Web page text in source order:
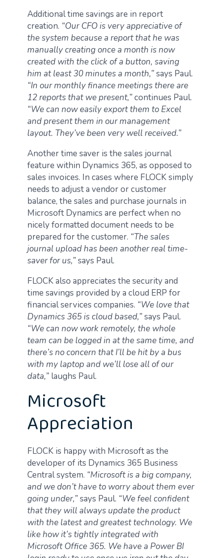
Additional time savings are in report
creation. “Our CFO is very appreciative of
the system because a report that he was
manually creating once a month is now
created with the click of a button, saving
him at least 30 minutes a month,”says Paul.
“In our monthly finance meetings there are
12 reports that we present,”continues Paul.
“We can now easily export them to Excel
and present them in our management
layout. They’ve been very well received.”
Another time saver is the sales journal
feature within Dynamics 365, as opposed to
sales invoices. In cases where FLOCK simply
needs to adjust a vendor or customer
balance, the sales and purchase journals in
Microsoft Dynamics are perfect when no
nicely formatted document needs to be
prepared for the customer. “The sales
journal upload has been another real time-
saver for us,”says Paul.
FLOCK also appreciates the security and
time savings provided by a cloud ERP for
financial services companies. “We love that
Dynamics 365 is cloud based,”says Paul.
“We can now work remotely, the whole
team can be logged in at the same time, and
there’s no concern that I’ll be hit by a bus
with my laptop and we’ll lose all of our
data,” laughs Paul.
Microsoft
Appreciation
FLOCK is happy with Microsoft as the
developer of its Dynamics 365 Business
Central system. “Microsoft is a big company,
and we don’t have to worry about them ever
going under,”says Paul. “We feel confident
that they will always update the product
with the latest and greatest technology. We
like how it’s tightly integrated with
Microsoft Office 365. We have a Power BI